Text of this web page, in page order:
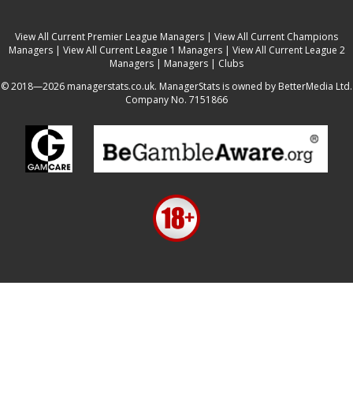
View All Current Premier League Managers | View All Current Champions
Managers| View All Current League 1 Managers| View All Current League 2
Managers | Managers | Clubs
© 2018—2026 managerstats.co.uk. ManagerStats is owned by BetterMedia Ltd.
Company No. 7151866